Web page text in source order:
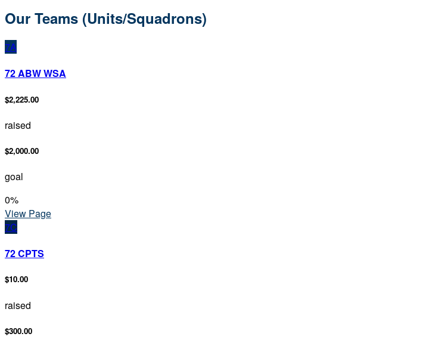
Our Teams (Units/Squadrons)
7A
72 ABW WSA
$2,225.00
raised
$2,000.00
goal
0%
View Page
7C
72 CPTS
$10.00
raised
$300.00